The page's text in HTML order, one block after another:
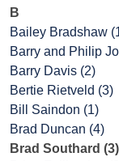
B
Bailey Bradshaw
Barry and Philip
Barry Davis (2)
Bertie Rietveld (3)
Bill Saindon (1)
Brad Duncan (4)
Brad Southard (3)